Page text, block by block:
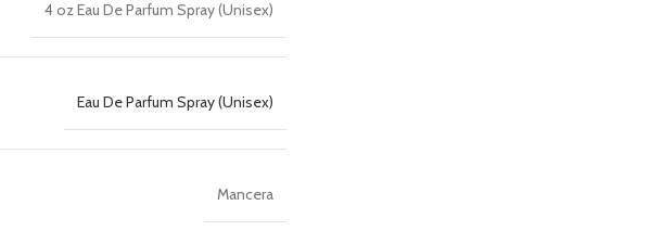
4 oz Eau De Parfum Spray (Unisex)
Eau De Parfum Spray (Unisex)
Mancera